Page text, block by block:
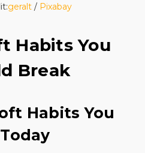
geralt/ Pixabay
Habits You
Break
Habits You